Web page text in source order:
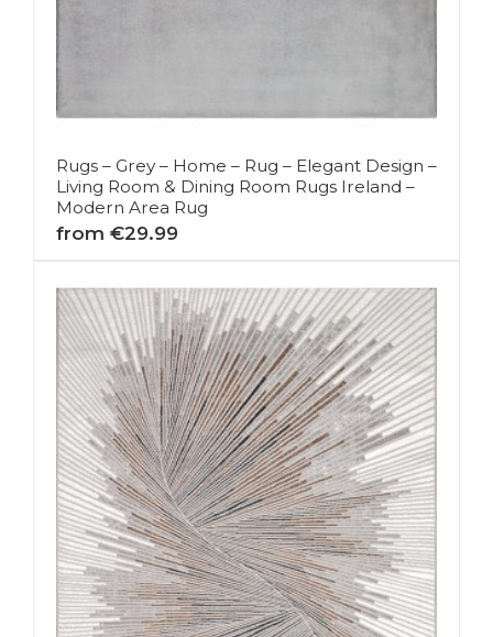
Rugs – Grey – Home – Rug – Elegant Design –
Living Room & Dining Room Rugs Ireland –
Modern Area Rug
from €29.99